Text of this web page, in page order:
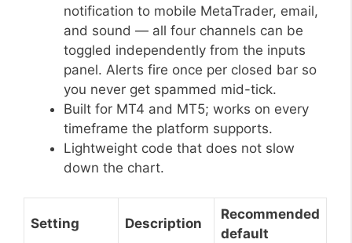
notification to mobile MetaTrader, email,
and sound — all four channels can be
toggled independently from the inputs
panel. Alerts fire once per closed bar so
you never get spammed mid-tick.
Built for MT4 and MT5; works on every
timeframe the platform supports.
Lightweight code that does not slow
down the chart.
Setting Description
Recommended
default